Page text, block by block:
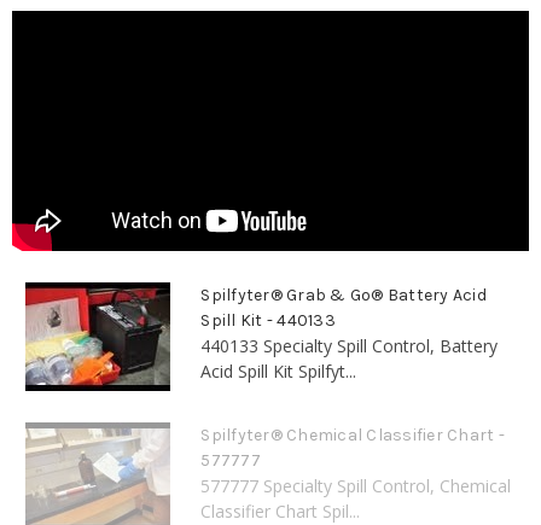
Spilfyter® Grab & Go® Battery Acid
Spill Kit - 440133
440133 Specialty Spill Control, Battery
Acid Spill Kit Spilfyt...
Spilfyter® Chemical Classifier Chart -
577777
577777 Specialty Spill Control, Chemical
Classifier Chart Spil...